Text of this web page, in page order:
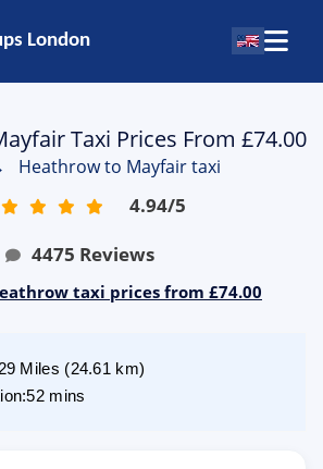
London
Taxi Prices From £74.00
Heathrow to Mayfair taxi
4.94/5
4475 Reviews
taxi prices from £74.00
Miles (24.61 km)
:52 mins